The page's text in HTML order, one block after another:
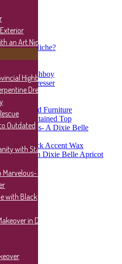
Exterior
an Art Niche?
Highboy
Dresser
Outdated Furniture
with Stained Top
Marvelous- A Dixie Belle
with Black Accent Wax
in Dixie Belle Apricot
DIY
Table
an Art Niche?
Highboy
Dresser
Outdated
with Stained
A
with Black
in Dixie